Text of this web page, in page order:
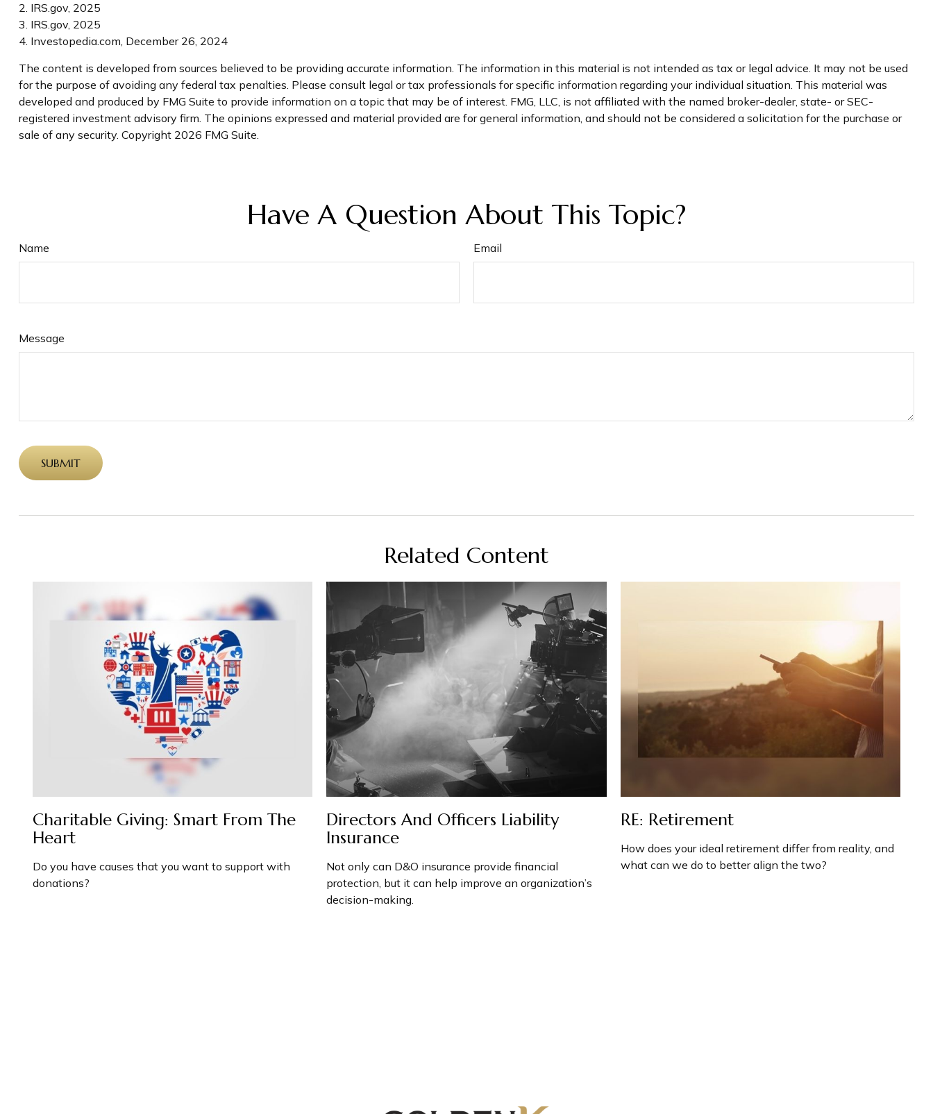
2. IRS.gov, 2025
3. IRS.gov, 2025
4. Investopedia.com, December 26, 2024
The content is developed from sources believed to be providing accurate information. The information in this material is not intended as tax or legal advice. It may not be used
for the purpose of avoiding any federal tax penalties. Please consult legal or tax professionals for specific information regarding your individual situation. This material was
developed and produced by FMG Suite to provide information on a topic that may be of interest. FMG, LLC, is not affiliated with the named broker-dealer, state- or SEC-
registered investment advisory firm. The opinions expressed and material provided are for general information, and should not be considered a solicitation for the purchase or
sale of any security. Copyright 2026 FMG Suite.
Have A Question About This Topic?
Name Email
Message
Related Content
Charitable Giving: Smart From The
Heart
Do you have causes that you want to support with
donations?
Directors And Officers Liability
Insurance
Not only can D&O insurance provide financial
protection, but it can help improve an organization’s
decision-making.
RE: Retirement
How does your ideal retirement differ from reality, and
what can we do to better align the two?